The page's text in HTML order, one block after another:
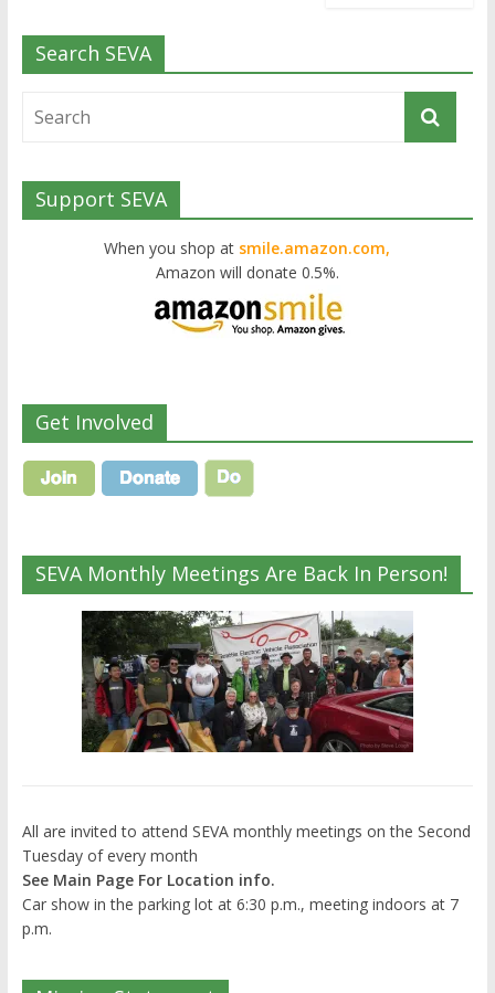
Search SEVA
Support SEVA
When you shop at smile.amazon.com,
Amazon will donate 0.5%.
Get Involved
SEVA Monthly Meetings Are Back In Person!
All are invited to attend SEVA monthly meetings on the Second
Tuesday of every month
See Main Page For Location info.
Car show in the parking lot at 6:30 p.m., meeting indoors at 7
p.m.